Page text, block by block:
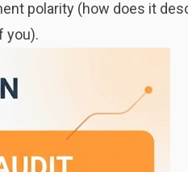
polarity (how does it
you).